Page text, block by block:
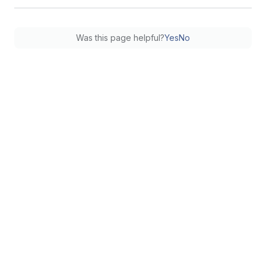
Was this page helpful?YesNo